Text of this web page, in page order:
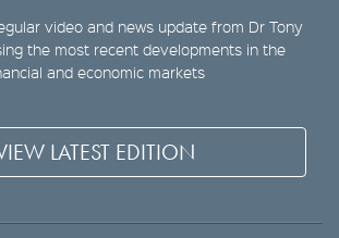
video and news update from Dr Tony
the most recent developments in the
and economic markets
LATEST EDITION